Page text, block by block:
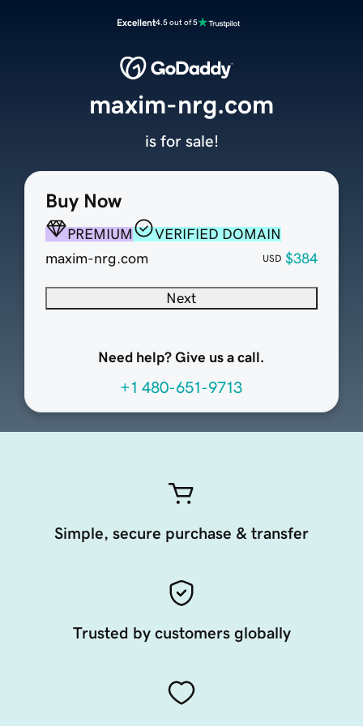
Excellent4.5 out of 5
Buy Now
PREMIUM
VERIFIED DOMAIN
maxim-nrg.com
USD $384
Next
Need help? Give us a call.
+1 480-651-9713
maxim-nrg.com
is for sale!
Simple, secure purchase & transfer
Trusted by customers globally